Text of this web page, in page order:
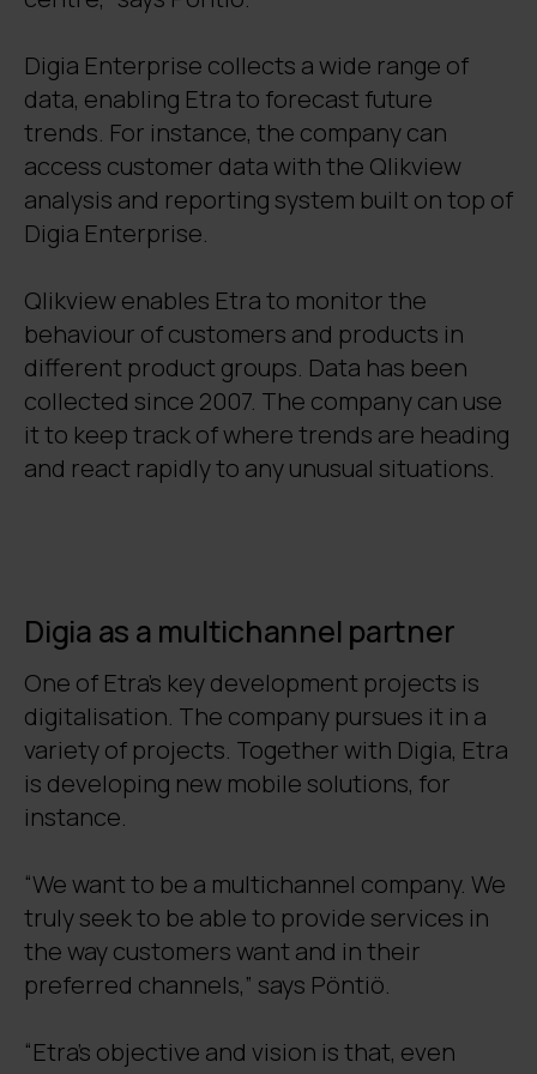
Digia Enterprise collects a wide range of
data, enabling Etra to forecast future
trends. For instance, the company can
access customer data with the Qlikview
analysis and reporting system built on top of
Digia Enterprise.
Qlikview enables Etra to monitor the
behaviour of customers and products in
different product groups. Data has been
collected since 2007. The company can use
it to keep track of where trends are heading
and react rapidly to any unusual situations.
Digia as a multichannel partner
One of Etra’s key development projects is
digitalisation. The company pursues it in a
variety of projects. Together with Digia, Etra
is developing new mobile solutions, for
instance.
“We want to be a multichannel company. We
truly seek to be able to provide services in
the way customers want and in their
preferred channels,” says Pöntiö.
“Etra’s objective and vision is that, even